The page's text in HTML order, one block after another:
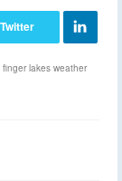
finger lakes weather